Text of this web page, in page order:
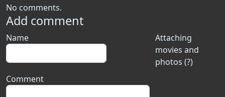
No comments.
Add comment
Attaching
movies and
photos (?)
Name
Comment